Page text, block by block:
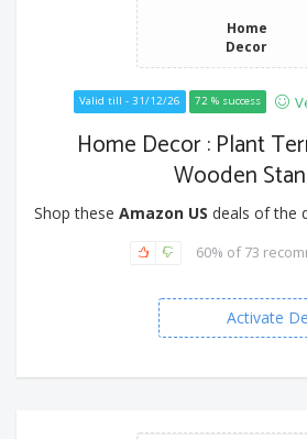
Home
Decor
Valid till - 31/12/26 72 % success
Home Decor : Plant
Wooden
Shop these Amazon US deals of the
60% of 73
Activate